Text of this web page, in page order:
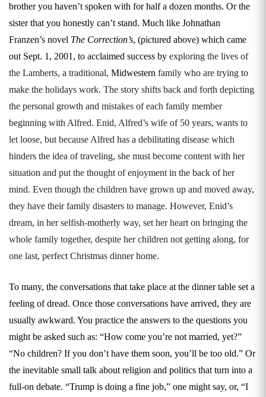
brother you haven’t spoken with for half a dozen months. Or the
sister that you honestly can’t stand. Much like Johnathan
Franzen’s novel The Correction’s, (pictured above) which came
out Sept. 1, 2001, to acclaimed success by exploring the lives of
the Lamberts, a traditional, Midwestern family who are trying to
make the holidays work. The story shifts back and forth depicting
the personal growth and mistakes of each family member
beginning with Alfred. Enid, Alfred’s wife of 50 years, wants to
let loose, but because Alfred has a debilitating disease which
hinders the idea of traveling, she must become content with her
situation and put the thought of enjoyment in the back of her
mind. Even though the children have grown up and moved away,
they have their family disasters to manage. However, Enid’s
dream, in her selfish-motherly way, set her heart on bringing the
whole family together, despite her children not getting along, for
one last, perfect Christmas dinner home.
To many, the conversations that take place at the dinner table set a
feeling of dread. Once those conversations have arrived, they are
usually awkward. You practice the answers to the questions you
might be asked such as: “How come you’re not married, yet?”
“No children? If you don’t have them soon, you’ll be too old.” Or
the inevitable small talk about religion and politics that turn into a
full-on debate. “Trump is doing a fine job,” one might say, or, “I